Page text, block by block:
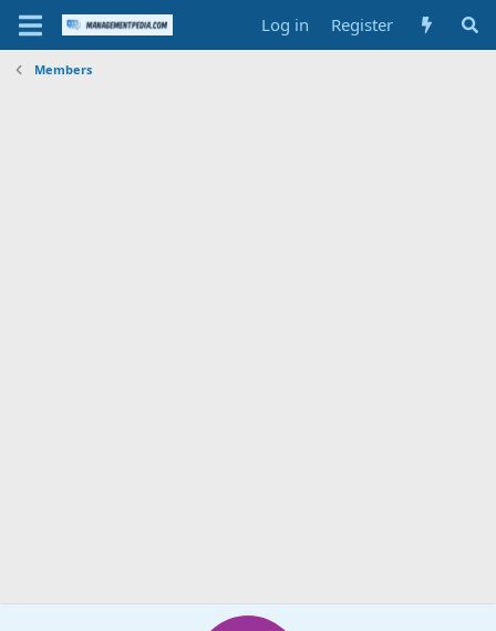
Log in Register
Members